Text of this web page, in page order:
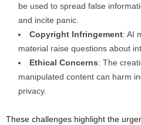
be used to spread false
and incite panic.
Copyright Infringement: AI
material raise questions about
Ethical Concerns: The
manipulated content can harm
privacy.
These challenges highlight the